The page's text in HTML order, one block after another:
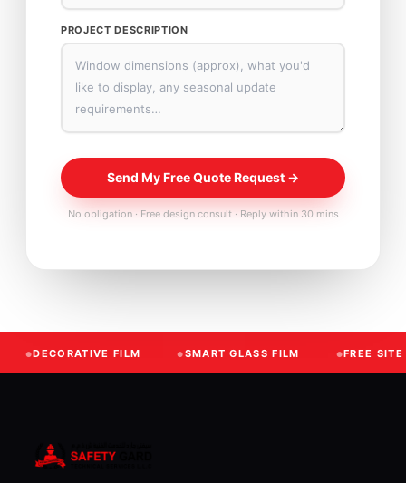
PROJECT DESCRIPTION
Send My Free Quote Request →
No obligation · Free design consult · Reply within 30 mins
DECORATIVE FILM SMART GLASS FILM FREE